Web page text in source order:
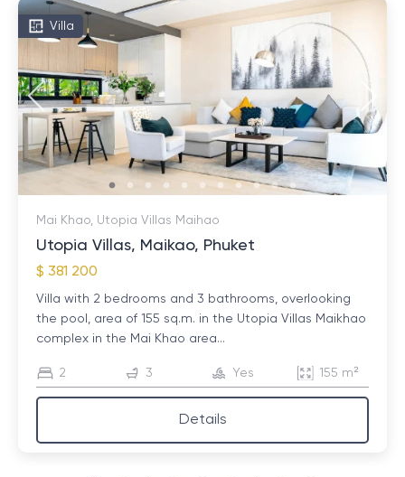
Villa
Mai Khao, Utopia Villas Maihao
Utopia Villas, Maikao, Phuket
$ 381 200
Villa with 2 bedrooms and 3 bathrooms, overlooking
the pool, area of ​​155 sq.m. in the Utopia Villas Maikhao
complex in the Mai Khao area...
2 3 Yes 155 m²
Details